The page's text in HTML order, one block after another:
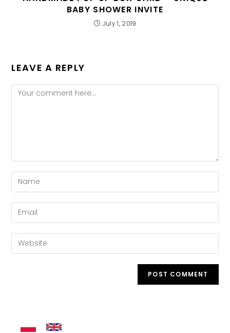
BABY SHOWER INVITE
July 1, 2019
LEAVE A REPLY
Comment
Enter
your
name
or
to
comment
Enter
your
email
address
Enter
your